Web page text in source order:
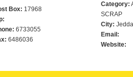
Box: 17968
6733055
6486036
Category:
SCRAP
City:
Email:
Website: